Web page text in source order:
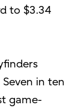
to $3.34
in ten
game-